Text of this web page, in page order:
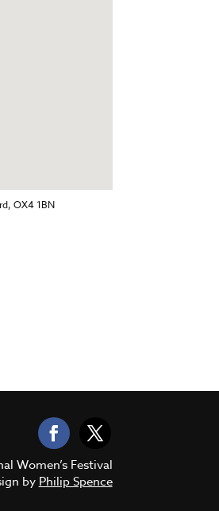
OX4 1BN
Women’s Festival
by Philip Spence